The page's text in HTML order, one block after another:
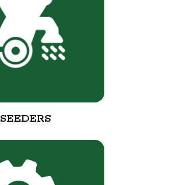
SEEDERS